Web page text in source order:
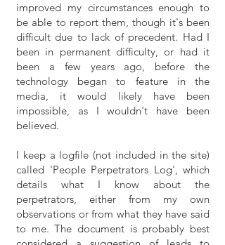
improved my circumstances enough to
be able to report them, though it's been
difficult due to lack of precedent. Had I
been in permanent difficulty, or had it
been a few years ago, before the
technology began to feature in the
media, it would likely have been
impossible, as I wouldn't have been
believed.
I keep a logfile (not included in the site)
called 'People Perpetrators Log', which
details what I know about the
perpetrators, either from my own
observations or from what they have said
to me. The document is probably best